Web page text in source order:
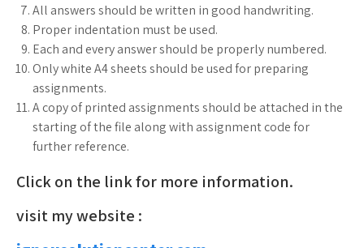
All answers should be written in good handwriting.
Proper indentation must be used.
Each and every answer should be properly numbered.
Only white A4 sheets should be used for preparing
assignments.
A copy of printed assignments should be attached in the
starting of the file along with assignment code for
further reference.
Click on the link for more information.
visit my website :